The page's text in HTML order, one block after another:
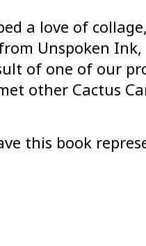
a love of
Unspoken
of one of our
other Cactus
this book